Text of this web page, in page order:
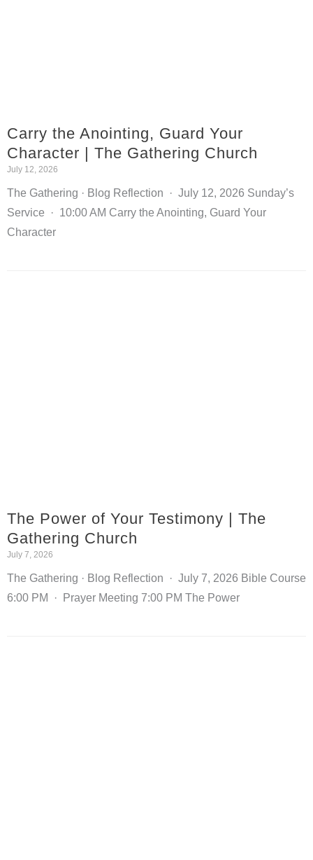
Carry the Anointing, Guard Your
Character | The Gathering Church
July 12, 2026
The Gathering · Blog Reflection · July 12, 2026 Sunday’s
Service · 10:00 AM Carry the Anointing, Guard Your
Character
The Power of Your Testimony | The
Gathering Church
July 7, 2026
The Gathering · Blog Reflection · July 7, 2026 Bible Course
6:00 PM · Prayer Meeting 7:00 PM The Power